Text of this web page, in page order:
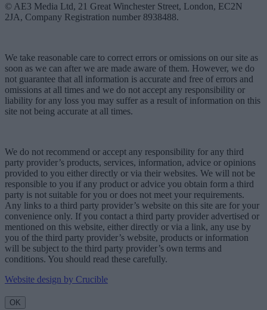
© AE3 Media Ltd, 21 Great Winchester Street, London, EC2N
2JA, Company Registration number 8938488.
We take reasonable care to correct errors or omissions on our site as
soon as we can after we are made aware of them. However, we do
not guarantee that all information is accurate and free of errors and
omissions at all times and we do not accept any responsibility or
liability for any loss you may suffer as a result of information on this
site not being accurate at all times.
We do not recommend or accept any responsibility for any third
party provider’s products, services, information, advice or opinions
provided to you either directly or via their websites. We will not be
responsible to you if any product or advice you obtain form a third
party is not suitable for you or does not meet your requirements.
Any links to a third party provider’s website on this site are for your
convenience only. If you contact a third party provider advertised or
mentioned on this website, either directly or via a link, any use by
you of the third party provider’s website, products or information
will be subject to the third party provider’s own terms and
conditions. You should read these carefully.
Website design by Crucible
OK